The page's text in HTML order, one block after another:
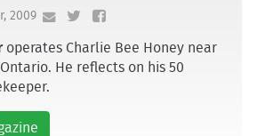
2009
operates Charlie Bee Honey near
He reflects on his 50